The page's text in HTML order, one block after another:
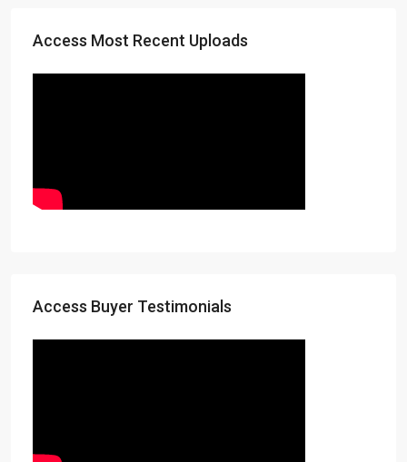
Access Most Recent Uploads
Access Buyer Testimonials